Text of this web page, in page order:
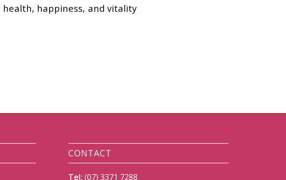
health, happiness, and vitality
CONTACT
Tel: (07) 3371 7288